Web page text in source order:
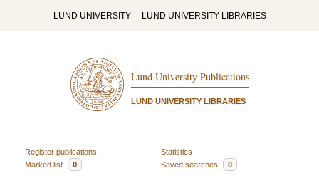
LUND UNIVERSITY LUND UNIVERSITY LIBRARIES
Lund University Publications
LUND UNIVERSITY LIBRARIES
Register publications
Statistics
Marked list
0 Saved searches 0